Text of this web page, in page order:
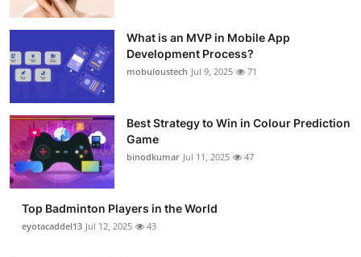
What is an MVP in Mobile App
Development Process?
mobuloustech Jul 9, 2025 71
Best Strategy to Win in Colour Prediction
Game
binodkumar Jul 11, 2025 47
Top Badminton Players in the World
eyotacaddel13 Jul 12, 2025 43